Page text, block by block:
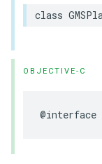
class
OBJECTIVE-C
@interface